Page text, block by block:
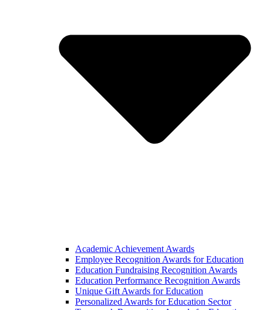
Academic Achievement Awards
Employee Recognition Awards for Education
Education Fundraising Recognition Awards
Education Performance Recognition Awards
Unique Gift Awards for Education
Personalized Awards for Education Sector